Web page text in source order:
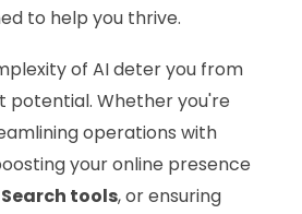
to help you thrive.
of AI deter you from
potential. Whether you're
operations with
your online presence
Search tools, or ensuring